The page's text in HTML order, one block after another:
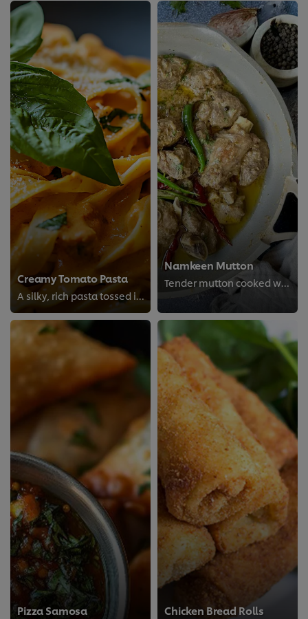
Creamy Tomato Pasta
A silky, rich pasta tossed in a luscious creamy tomato sauce, simple, comforting, and delicious.
Namkeen Mutton
Tender mutton cooked with aromatic spices for a savory, traditional dish packed with deep, hearty flavor.
Pizza Samosa Chicken Bread Rolls